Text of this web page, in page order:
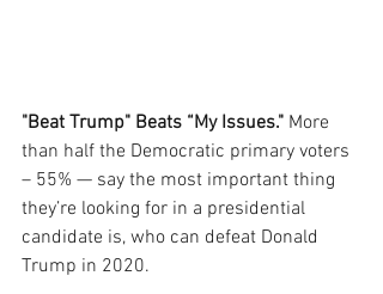
"Beat Trump" Beats “My Issues." More
than half the Democratic primary voters
– 55% — say the most important thing
they’re looking for in a presidential
candidate is, who can defeat Donald
Trump in 2020.